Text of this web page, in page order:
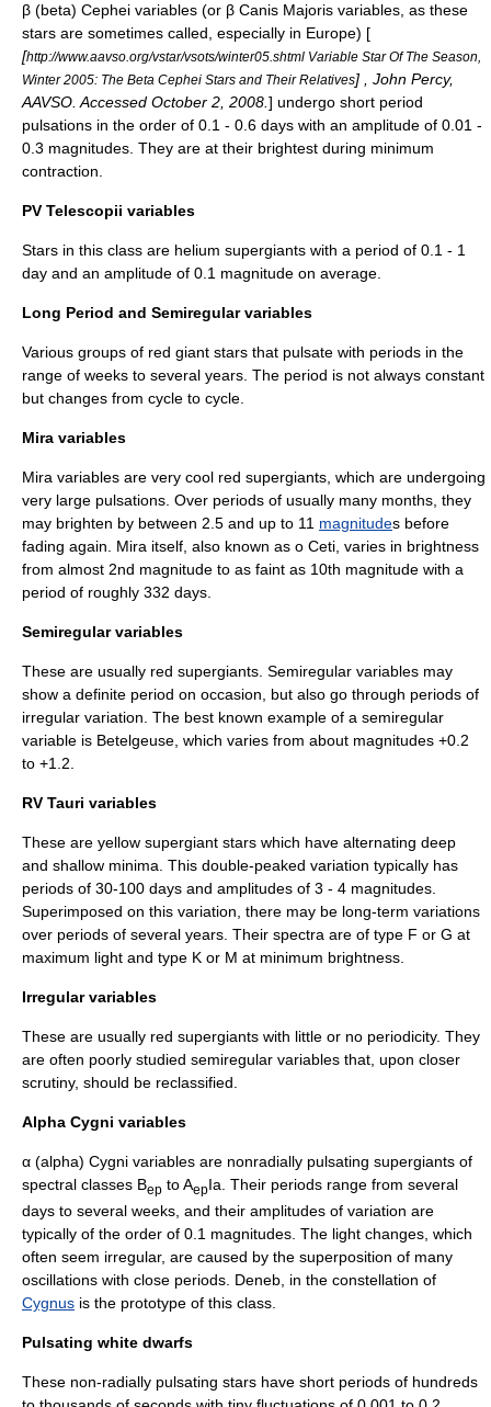
β (beta) Cephei variables (or β Canis Majoris variables, as these
stars are sometimes called, especially in Europe) [
[http://www.aavso.org/vstar/vsots/winter05.shtml Variable Star Of The Season,
Winter 2005: The Beta Cephei Stars and Their Relatives] , John Percy,
AAVSO . Accessed October 2, 2008. ] undergo short period
pulsations in the order of 0.1 - 0.6 days with an amplitude of 0.01 -
0.3 magnitudes. They are at their brightest during minimum
contraction.
PV Telescopii variables
Stars in this class are helium supergiants with a period of 0.1 - 1
day and an amplitude of 0.1 magnitude on average.
Long Period and Semiregular variables
Various groups of red giant stars that pulsate with periods in the
range of weeks to several years. The period is not always constant
but changes from cycle to cycle.
Mira variables
Mira variables are very cool red supergiants, which are undergoing
very large pulsations. Over periods of usually many months, they
may brighten by between 2.5 and up to 11 magnitudes before
fading again. Mira itself, also known as ο Ceti, varies in brightness
from almost 2nd magnitude to as faint as 10th magnitude with a
period of roughly 332 days.
Semiregular variables
These are usually red supergiants. Semiregular variables may
show a definite period on occasion, but also go through periods of
irregular variation. The best known example of a semiregular
variable is Betelgeuse , which varies from about magnitudes +0.2
to +1.2.
RV Tauri variables
These are yellow supergiant stars which have alternating deep
and shallow minima. This double-peaked variation typically has
periods of 30-100 days and amplitudes of 3 - 4 magnitudes.
Superimposed on this variation, there may be long-term variations
over periods of several years. Their spectra are of type F or G at
maximum light and type K or M at minimum brightness.
Irregular variables
These are usually red supergiants with little or no periodicity. They
are often poorly studied semiregular variables that, upon closer
scrutiny, should be reclassified.
Alpha Cygni variables
α (alpha) Cygni variables are nonradially pulsating supergiants of
spectral classes Bep to AepIa. Their periods range from several
days to several weeks, and their amplitudes of variation are
typically of the order of 0.1 magnitudes. The light changes, which
often seem irregular, are caused by the superposition of many
oscillations with close periods. Deneb, in the constellation of
Cygnus is the prototype of this class.
Pulsating white dwarfs
These non-radially pulsating stars have short periods of hundreds